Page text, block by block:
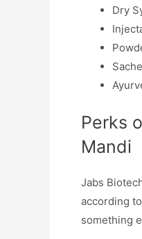
Dry
Perks
Mandi
Jabs
according
something